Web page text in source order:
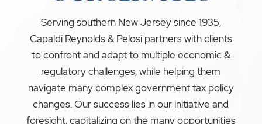
Serving southern New Jersey since 1935,
Capaldi Reynolds & Pelosi partners with clients
to confront and adapt to multiple economic &
regulatory challenges, while helping them
navigate many complex government tax policy
changes. Our success lies in our initiative and
foresight, capitalizing on the many opportunities